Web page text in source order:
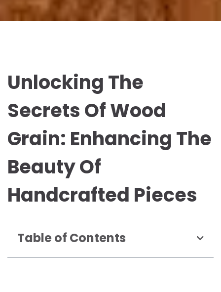
Unlocking The
Secrets Of Wood
Grain: Enhancing The
Beauty Of
Handcrafted Pieces
Table of Contents